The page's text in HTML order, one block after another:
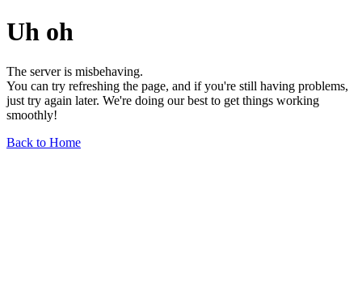
Uh oh
The server is misbehaving.
You can try refreshing the page, and if you're still having problems,
just try again later. We're doing our best to get things working
smoothly!
Back to Home